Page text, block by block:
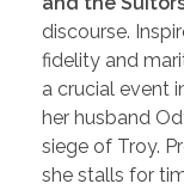
discourse.
fidelity and
a crucial event
her husband
siege of Troy.
she stalls for